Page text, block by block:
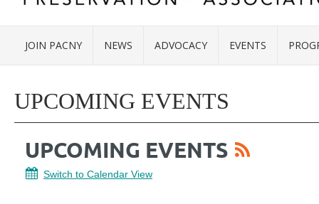
JOIN PACNY NEWS ADVOCACY EVENTS
UPCOMING EVENTS